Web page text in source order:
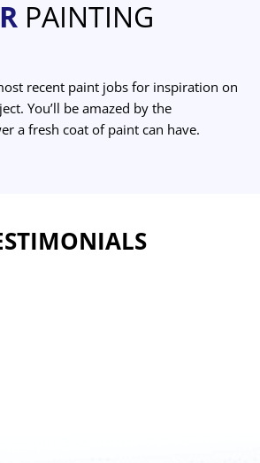
PAINTING
recent paint jobs for inspiration on
You’ll be amazed by the
a fresh coat of paint can have.